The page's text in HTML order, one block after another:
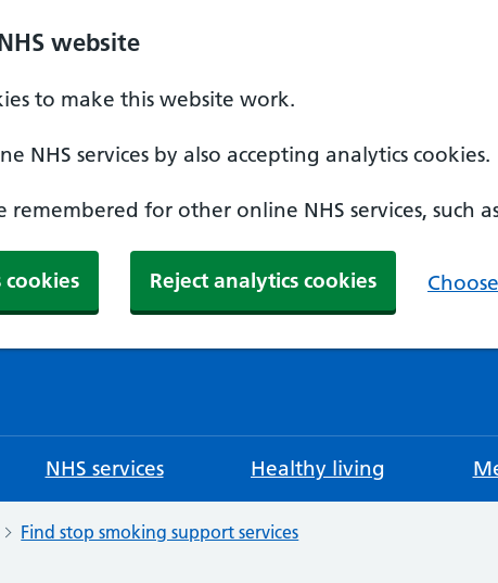
website
to make this website work.
NHS services by also accepting analytics cookies.
remembered for other online NHS services, such
cookies Reject analytics cookies
NHS services Healthy living
Find stop smoking support services